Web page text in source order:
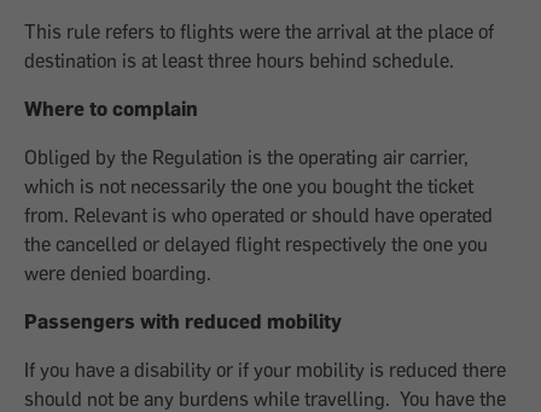
This rule refers to flights were the arrival at the place of
destination is at least three hours behind schedule.
Where to complain
Obliged by the Regulation is the operating air carrier,
which is not necessarily the one you bought the ticket
from. Relevant is who operated or should have operated
the cancelled or delayed flight respectively the one you
were denied boarding.
Passengers with reduced mobility
If you have a disability or if your mobility is reduced there
should not be any burdens while travelling. You have the